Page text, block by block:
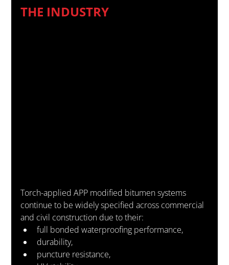
THE INDUSTRY
Torch-applied APP modified bitumen systems
continue to be widely specified across commercial
and civil construction due to their:
full bonded waterproofing performance,
durability,
puncture resistance,